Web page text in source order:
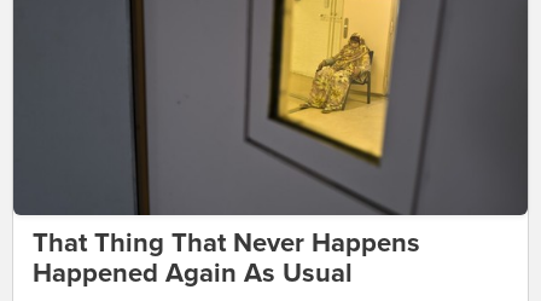
That Thing That Never Happens
Happened Again As Usual